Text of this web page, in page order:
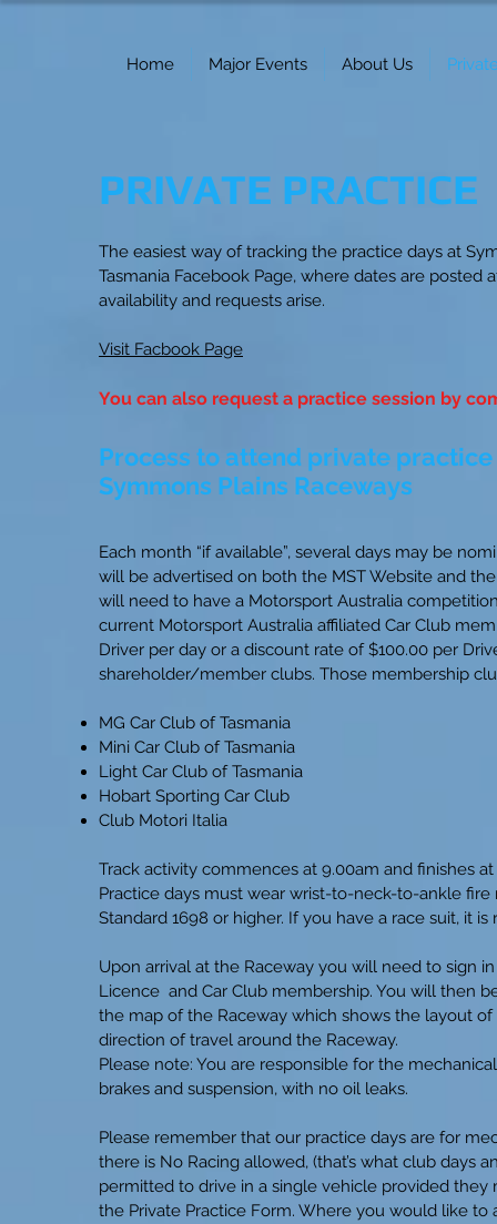
Home Major Events About Us
PRIVATE PRACTICE
The easiest way of tracking the practice days at
Tasmania Facebook Page, where dates are
availability and requests arise.
Visit Facbook Page
You can also request a practice session by
Process to attend private
Symmons Plains Raceways
Each month “if available”, several days may be
will be advertised on both the MST Website and
will need to have a Motorsport Australia
current Motorsport Australia affiliated Car Club
Driver per day or a discount rate of $100.00 per
shareholder/member clubs. Those membership
MG Car Club of Tasmania
Mini Car Club of Tasmania
Light Car Club of Tasmania
Hobart Sporting Car Club
Club Motori Italia
Track activity commences at 9.00am and finishes
Practice days must wear wrist-to-neck-to-ankle
Standard 1698 or higher. If you have a race suit, it
Upon arrival at the Raceway you will need to sign
Licence and Car Club membership. You will then
the map of the Raceway which shows the layout
direction of travel around the Raceway.
Please note: You are responsible for the
brakes and suspension, with no oil leaks.
Please remember that our practice days are for
there is No Racing allowed, (that’s what club days
permitted to drive in a single vehicle provided
the Private Practice Form. Where you would like